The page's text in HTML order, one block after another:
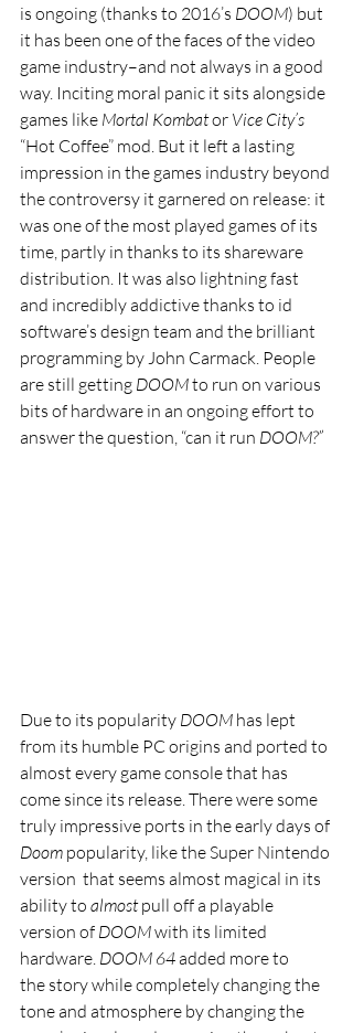
is ongoing (thanks to 2016’s DOOM) but
it has been one of the faces of the video
game industry–and not always in a good
way. Inciting moral panic it sits alongside
games like Mortal Kombat or Vice City’s
“Hot Coffee” mod. But it left a lasting
impression in the games industry beyond
the controversy it garnered on release: it
was one of the most played games of its
time, partly in thanks to its shareware
distribution. It was also lightning fast
and incredibly addictive thanks to id
software’s design team and the brilliant
programming by John Carmack. People
are still getting DOOM to run on various
bits of hardware in an ongoing effort to
answer the question, “can it run DOOM?”
Due to its popularity DOOM has lept
from its humble PC origins and ported to
almost every game console that has
come since its release. There were some
truly impressive ports in the early days of
Doom popularity, like the Super Nintendo
version  that seems almost magical in its
ability to almost pull off a playable
version of DOOM with its limited
hardware. DOOM 64 added more to
the story while completely changing the
tone and atmosphere by changing the